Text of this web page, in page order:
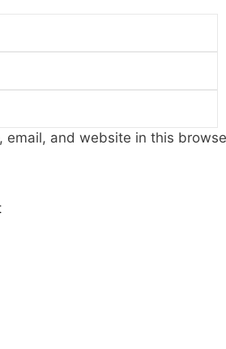
email, and website in this